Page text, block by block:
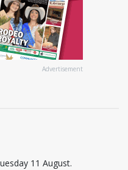
Advertisement
11 August.